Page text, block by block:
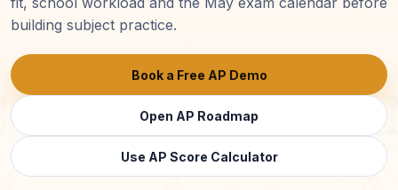
building subject practice.
Book a Free AP Demo
Open AP Roadmap
Use AP Score Calculator